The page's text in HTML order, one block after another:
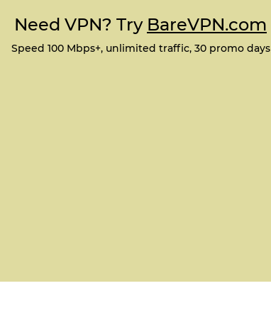
Need VPN? Try BareVPN.com
Speed 100 Mbps+, unlimited traffic, 30 promo days